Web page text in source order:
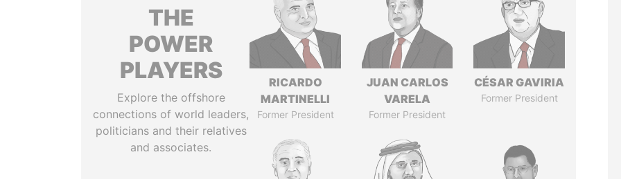
THE
POWER
PLAYERS
Explore the offshore
connections of world leaders,
politicians and their relatives
and associates.
RICARDO
MARTINELLI
Former President
JUAN CARLOS
VARELA
Former President
CÉSAR GAVIRIA
Former President